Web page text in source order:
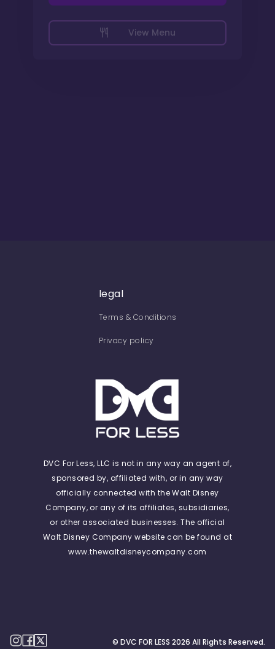
View Menu
legal
Terms & Conditions
Privacy policy
DVC For Less, LLC is not in any way an agent of,
sponsored by, affiliated with, or in any way
officially connected with the Walt Disney
Company, or any of its affiliates, subsidiaries,
or other associated businesses. The official
Walt Disney Company website can be found at
www.thewaltdisneycompany.com
© DVC FOR LESS 2026 All Rights Reserved.